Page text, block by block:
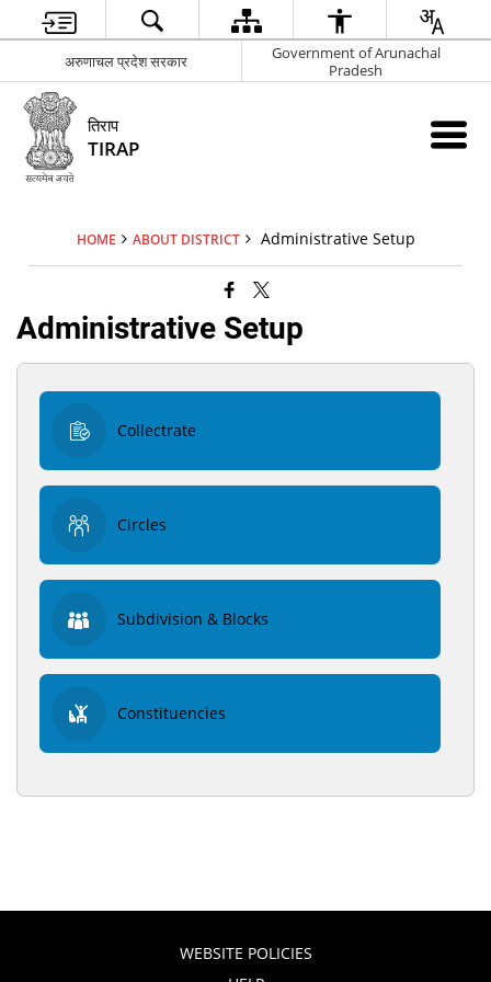
अरुणाचल प्रदेश सरकार
Government of Arunachal
Pradesh
तिराप
TIRAP
HOME ABOUT DISTRICT Administrative Setup
Administrative Setup
Collectrate
Circles
Subdivision & Blocks
Constituencies
WEBSITE POLICIES